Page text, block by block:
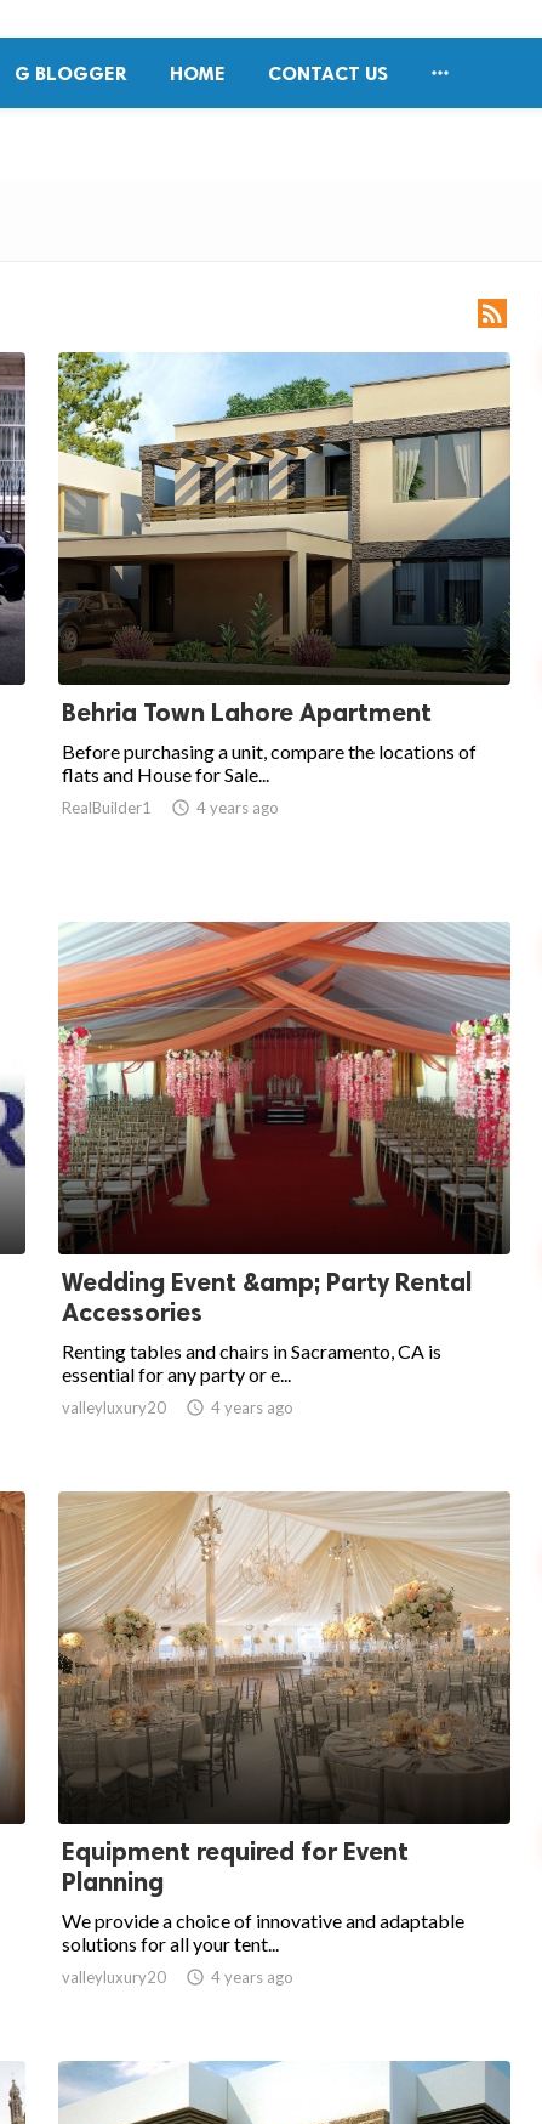
G BLOGGER HOME CONTACT US 

Behria Town Lahore Apartment
Before purchasing a unit, compare the locations of
flats and House for Sale...
RealBuilder1  4 years ago
Wedding Event &amp; Party Rental
Accessories
Renting tables and chairs in Sacramento, CA is
essential for any party or e...
valleyluxury20  4 years ago
Equipment required for Event
Planning
We provide a choice of innovative and adaptable
solutions for all your tent...
valleyluxury20  4 years ago